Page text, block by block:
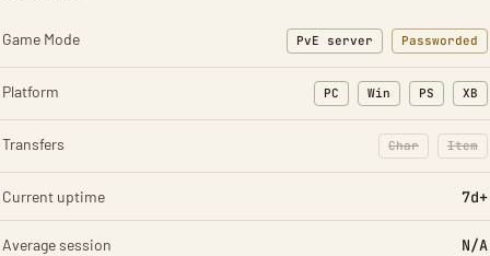
Game Mode PvE server Passworded
Platform PC Win PS XB
Transfers Char
: Character
Item
:
Current uptime 7d+
Average session N/A